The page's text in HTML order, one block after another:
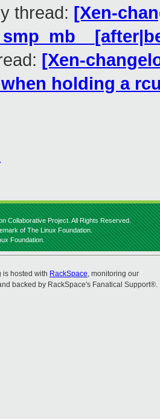
thread: [Xen-
[Xen-
holding a
Collaborative Project. All Rights Reserved.
of The Linux Foundation.
Foundation.
is hosted with RackSpace, monitoring our
backed by RackSpace's Fanatical Support®.